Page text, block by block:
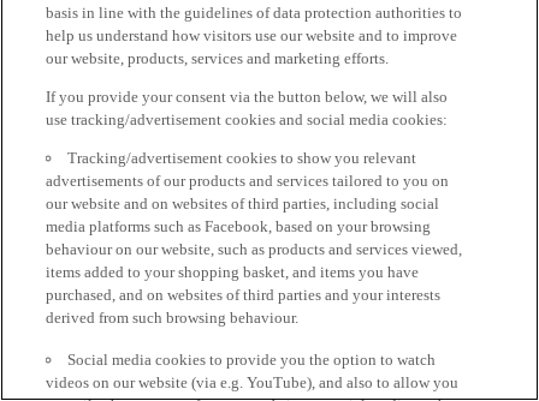
basis in line with the guidelines of data protection authorities to
help us understand how visitors use our website and to improve
our website, products, services and marketing efforts.
If you provide your consent via the button below, we will also
use tracking/advertisement cookies and social media cookies:
Tracking/advertisement cookies to show you relevant
advertisements of our products and services tailored to you on
our website and on websites of third parties, including social
media platforms such as Facebook, based on your browsing
behaviour on our website, such as products and services viewed,
items added to your shopping basket, and items you have
purchased, and on websites of third parties and your interests
derived from such browsing behaviour.
Social media cookies to provide you the option to watch
videos on our website (via e.g. YouTube), and also to allow you